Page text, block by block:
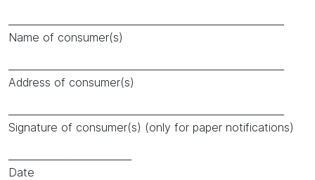
Name of consumer(s)
Address of consumer(s)
Signature of consumer(s) (only for paper notifications)
Date